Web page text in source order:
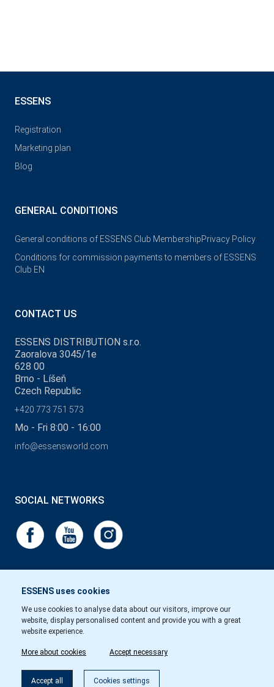
ESSENS uses cookies
We use cookies to analyse data about our visitors, improve our
website, display personalised content and provide you with a great
website experience.
More about cookies Accept necessary
Accept all Cookies settings
ESSENS
Registration
Marketing plan
Blog
GENERAL CONDITIONS
General conditions of ESSENS Club MembershipPrivacy Policy
Conditions for commission payments to members of ESSENS
Club EN
CONTACT US
ESSENS DISTRIBUTION s.r.o.
Zaoralova 3045/1e
628 00
Brno - Líšeň
Czech Republic
+420 773 751 573
Mo - Fri 8:00 - 16:00
info@essensworld.com
SOCIAL NETWORKS